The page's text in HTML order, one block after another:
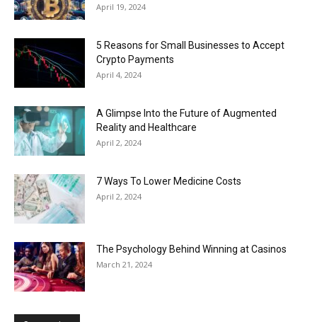
April 19, 2024
5 Reasons for Small Businesses to Accept
Crypto Payments
April 4, 2024
A Glimpse Into the Future of Augmented
Reality and Healthcare
April 2, 2024
7 Ways To Lower Medicine Costs
April 2, 2024
The Psychology Behind Winning at Casinos
March 21, 2024